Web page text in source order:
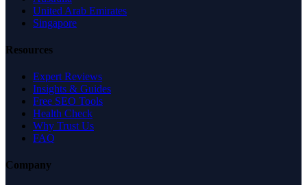
United Arab Emirates
Singapore
Resources
Expert Reviews
Insights & Guides
Free SEO Tools
Health Check
Why Trust Us
FAQ
Company